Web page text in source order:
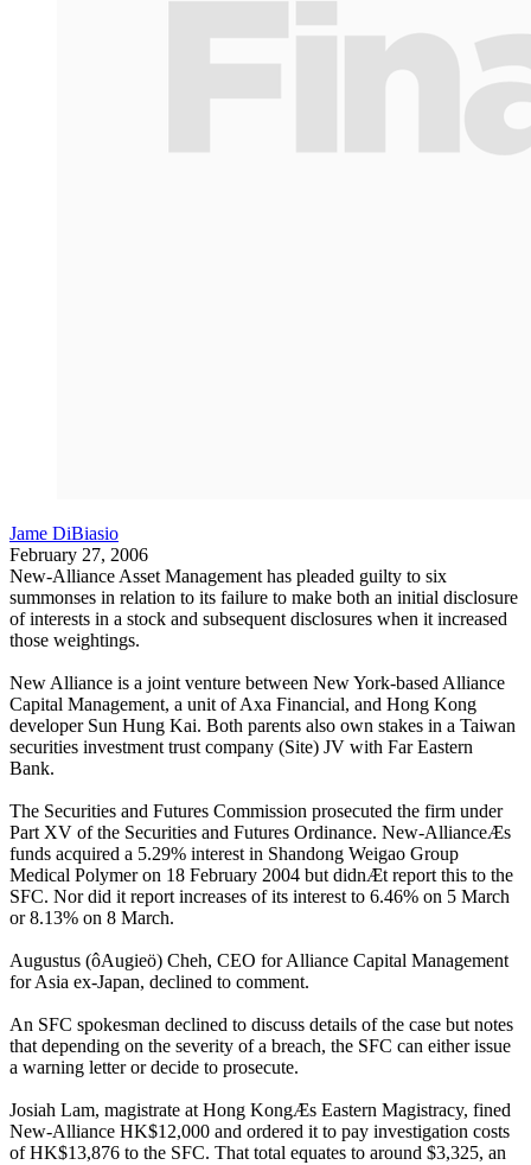
Jame DiBiasio
February 27, 2006
New-Alliance Asset Management has pleaded guilty to six
summonses in relation to its failure to make both an initial disclosure
of interests in a stock and subsequent disclosures when it increased
those weightings.
New Alliance is a joint venture between New York-based Alliance
Capital Management, a unit of Axa Financial, and Hong Kong
developer Sun Hung Kai. Both parents also own stakes in a Taiwan
securities investment trust company (Site) JV with Far Eastern
Bank.
The Securities and Futures Commission prosecuted the firm under
Part XV of the Securities and Futures Ordinance. New-AllianceÆs
funds acquired a 5.29% interest in Shandong Weigao Group
Medical Polymer on 18 February 2004 but didnÆt report this to the
SFC. Nor did it report increases of its interest to 6.46% on 5 March
or 8.13% on 8 March.
Augustus (ôAugieö) Cheh, CEO for Alliance Capital Management
for Asia ex-Japan, declined to comment.
An SFC spokesman declined to discuss details of the case but notes
that depending on the severity of a breach, the SFC can either issue
a warning letter or decide to prosecute.
Josiah Lam, magistrate at Hong KongÆs Eastern Magistracy, fined
New-Alliance HK$12,000 and ordered it to pay investigation costs
of HK$13,876 to the SFC. That total equates to around $3,325, an